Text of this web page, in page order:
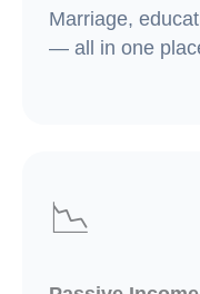
Marriage,
— all in one
📉